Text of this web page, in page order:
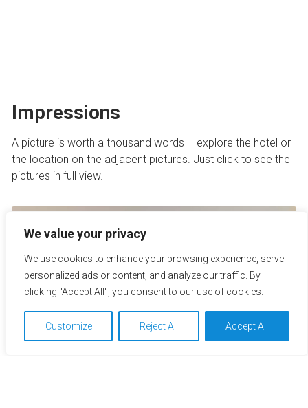
We value your privacy
We use cookies to enhance your browsing experience, serve
personalized ads or content, and analyze our traffic. By
clicking "Accept All", you consent to our use of cookies.
Customize Reject All Accept All
Impressions
A picture is worth a thousand words – explore the hotel or
the location on the adjacent pictures. Just click to see the
pictures in full view.